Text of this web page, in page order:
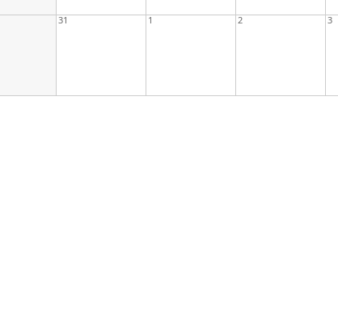
31 1 2 3